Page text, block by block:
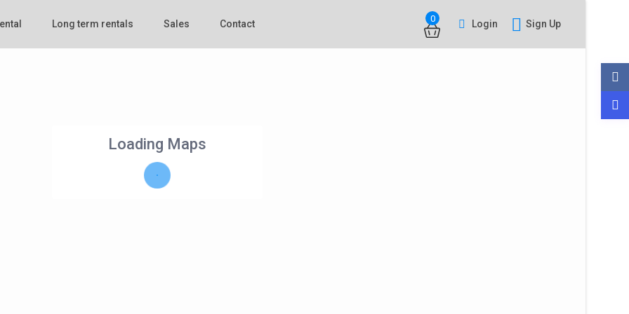
0 Login Sign Up
Long term rentals Sales Contact
Loading Maps